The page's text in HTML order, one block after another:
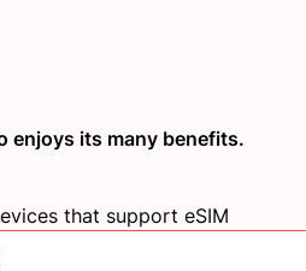
enjoys its many benefits.
that support eSIM